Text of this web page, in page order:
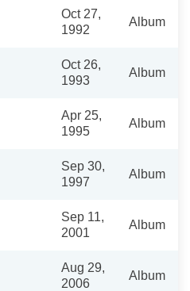
Oct 27,
1992
Album
Oct 26,
1993
Album
Apr 25,
1995
Album
Sep 30,
1997
Album
Sep 11,
2001
Album
Aug 29,
2006
Album